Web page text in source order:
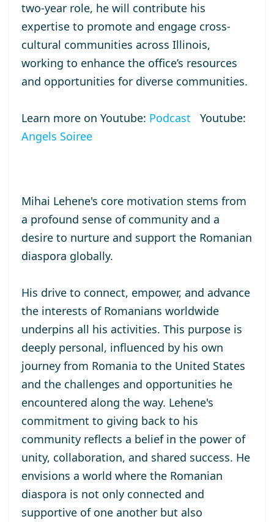
two-year role, he will contribute his
expertise to promote and engage cross-
cultural communities across Illinois,
working to enhance the office’s resources
and opportunities for diverse communities.
Learn more on Youtube: Podcast Youtube:
Angels Soiree
Mihai Lehene's core motivation stems from
a profound sense of community and a
desire to nurture and support the Romanian
diaspora globally.
His drive to connect, empower, and advance
the interests of Romanians worldwide
underpins all his activities. This purpose is
deeply personal, influenced by his own
journey from Romania to the United States
and the challenges and opportunities he
encountered along the way. Lehene's
commitment to giving back to his
community reflects a belief in the power of
unity, collaboration, and shared success. He
envisions a world where the Romanian
diaspora is not only connected and
supportive of one another but also